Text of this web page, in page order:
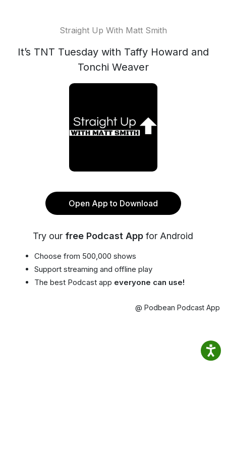
Straight Up With Matt Smith
It’s TNT Tuesday with Taffy Howard and
Tonchi Weaver
Open App to Download
Try our free Podcast App for Android
Choose from 500,000 shows
Support streaming and offline play
The best Podcast app everyone can use!
@ Podbean Podcast App